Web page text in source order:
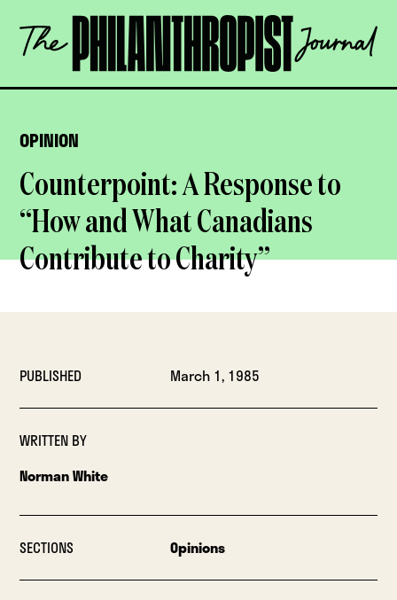
content
The
Philanthropist
OPEN
OPINION
Counterpoint: A Response to
“How and What Canadians
Contribute to Charity”
PUBLISHED March 1, 1985
WRITTEN BY
Norman White
SECTIONS Opinions